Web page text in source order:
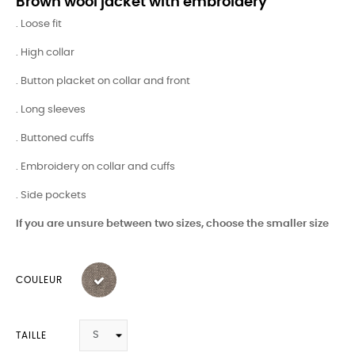
. Loose fit
. High collar
. Button placket on collar and front
. Long sleeves
. Buttoned cuffs
. Embroidery on collar and cuffs
. Side pockets
If you are unsure between two sizes, choose the smaller size
COULEUR
TAILLE